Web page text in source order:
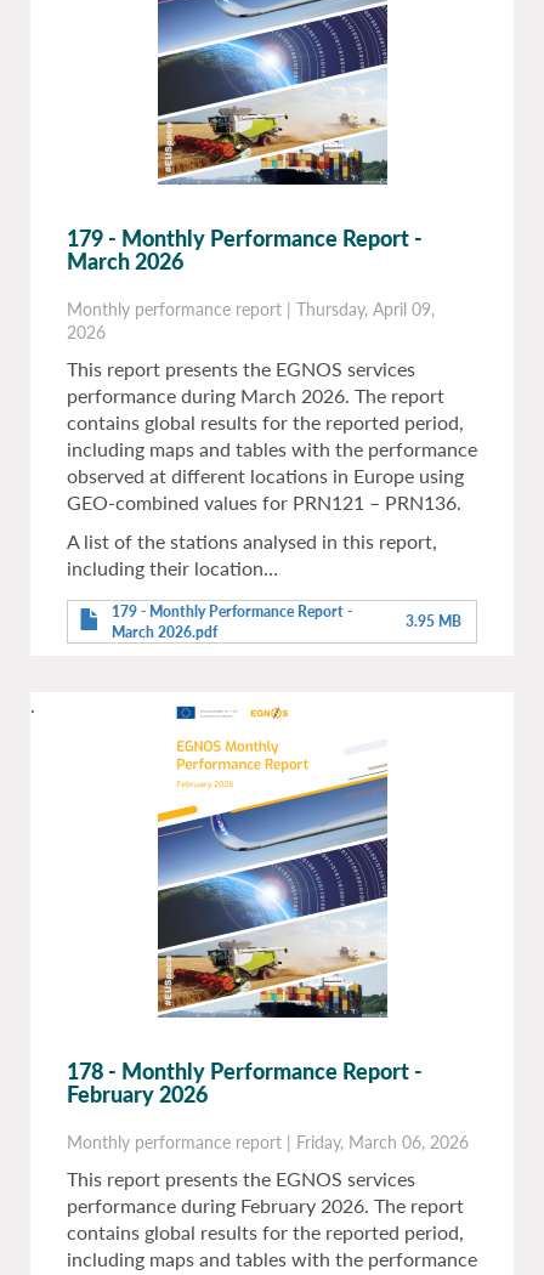
179 - Monthly Performance Report -
March 2026
Monthly performance report | Thursday, April 09,
2026
This report presents the EGNOS services
performance during March 2026. The report
contains global results for the reported period,
including maps and tables with the performance
observed at different locations in Europe using
GEO-combined values for PRN121 – PRN136.
A list of the stations analysed in this report,
including their location…
179 - Monthly Performance Report -
March 2026.pdf
3.95 MB
.
178 - Monthly Performance Report -
February 2026
Monthly performance report | Friday, March 06, 2026
This report presents the EGNOS services
performance during February 2026. The report
contains global results for the reported period,
including maps and tables with the performance